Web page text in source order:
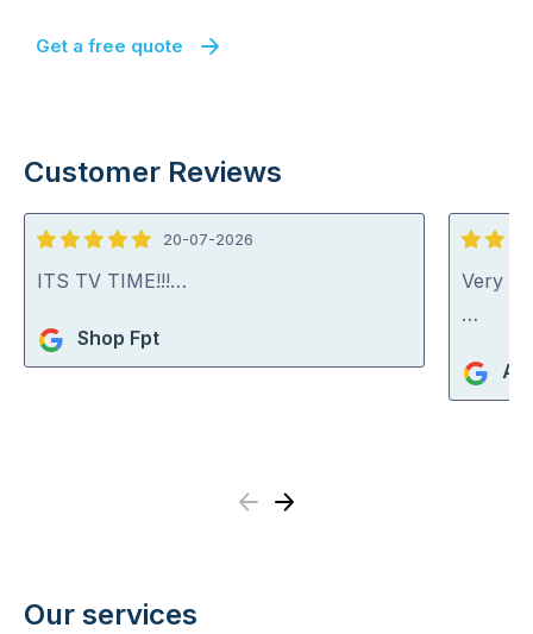
Get a free quote
Customer Reviews
5
out
5
20-07-2026
ITS TV TIME!!!…
Shop Fpt
4
out
Very
…
Previous
Next
Our services